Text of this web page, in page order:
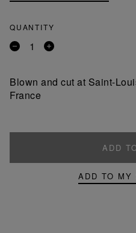
QUANTITY
Remove
Add
Blown and cut at Saint-
France
ADD
ADD TO MY